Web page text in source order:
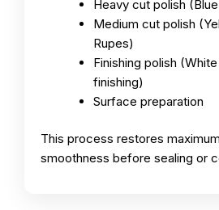
Heavy cut polish
Medium cut polish
Rupes)
Finishing polish
finishing)
Surface preparation
This process restores
smoothness before sealing or